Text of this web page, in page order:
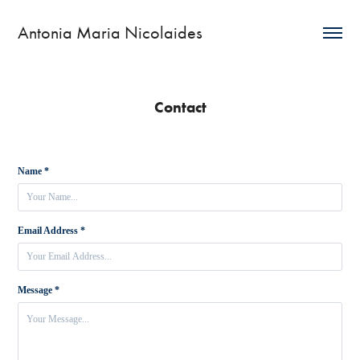
Antonia Maria Nicolaides
Contact
Name *
Email Address *
Message *